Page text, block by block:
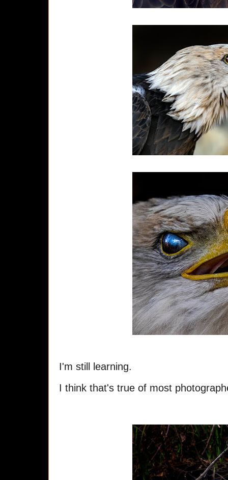
I'm still learning.
I think that's true of most